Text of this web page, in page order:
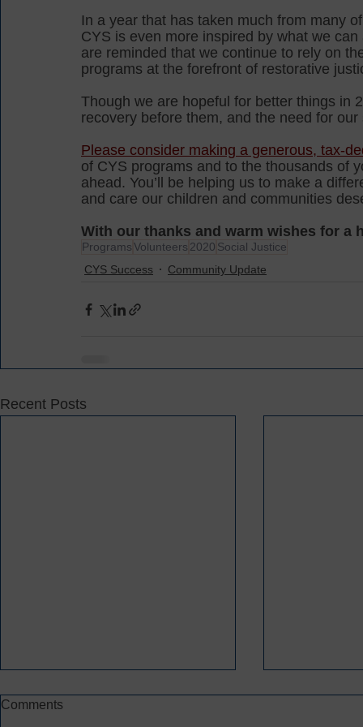
In a year that has taken much from many
CYS is even more inspired by what we
are reminded that we continue to rely on
programs at the forefront of restorative
Though we are hopeful for better things in
recovery before them, and the need for
Please consider making a generous, tax-
of CYS programs and to the thousands of
ahead. You’ll be helping us to make a
and care our children and communities
With our thanks and warm wishes for a
ProgramsVolunteers 2020 Social Justice
CYS Success
Community Update
Recent Posts
Comments